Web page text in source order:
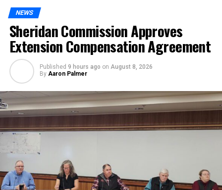
NEWS
Sheridan Commission Approves
Extension Compensation Agreement
Published 9 hours ago on August 8, 2026
By Aaron Palmer